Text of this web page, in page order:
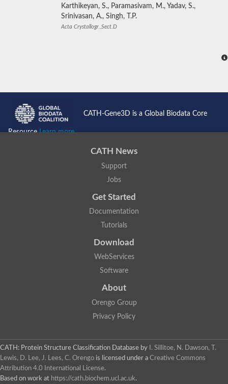
Karthikeyan, S., Paramasivam, M., Yadav, S.,
Srinivasan, A., Singh, T.P.
Acta Crystallogr.,Sect.D
CATH-Gene3D is a Global Biodata Core
ResourceLearn more...
CATH News
Support
Jobs
Get Started
Documentation
Tutorials
Download
WebServices
Software
About
Orengo Group
Privacy Policy
CATH: Protein Structure Classification Database by
I. Sillitoe, N. Dawson, T.
Lewis, D. Lee, J. Lees, C. Orengo is licensed under a Creative Commons
Attribution 4.0 International License.
Based on work at https://cath.biochem.ucl.ac.uk.